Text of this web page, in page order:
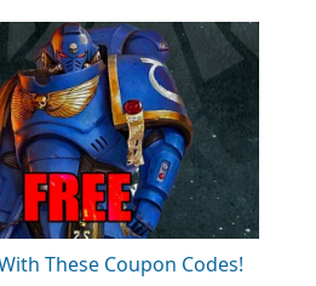
These Coupon Codes!